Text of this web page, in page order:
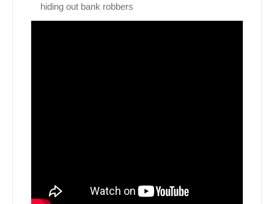
hiding out bank robbers